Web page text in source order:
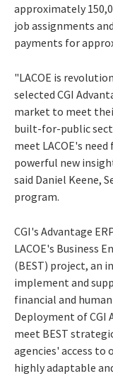
approximately
job assignments
payments for
"LACOE is
selected CGI
market to meet
built-for-public
meet LACOE's
powerful new
said Daniel Keene,
program.
CGI's Advantage
LACOE's Business
(BEST) project, an
implement and
financial and
Deployment of CGI
meet BEST
agencies' access to
highly adaptable